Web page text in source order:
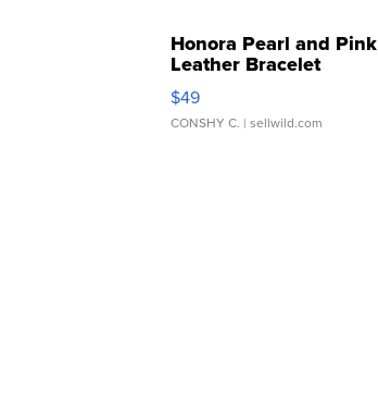
Honora Pearl and Pink
Leather Bracelet
Adjustable Buckle Clo...
$49
CONSHY C. | sellwild.com